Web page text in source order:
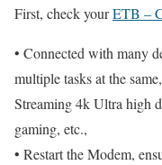
First, check yourETB –
• Connected with many
multiple tasks at the
Streaming 4k Ultra high
gaming, etc.,
• Restart the Modem,